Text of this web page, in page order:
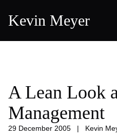
Kevin Meyer
A Lean Look
Management
29 December 2005 | Kevin